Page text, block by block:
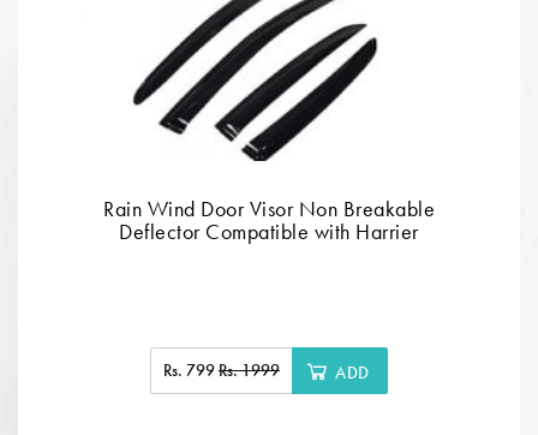
Rain Wind Door Visor Non Breakable
Deflector Compatible with Harrier
Rs. 799Rs. 1999 ADD